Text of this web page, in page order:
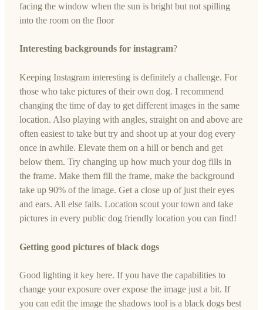
facing the window when the sun is bright but not spilling
into the room on the floor
Interesting backgrounds for instagram?
Keeping Instagram interesting is definitely a challenge. For
those who take pictures of their own dog. I recommend
changing the time of day to get different images in the same
location. Also playing with angles, straight on and above are
often easiest to take but try and shoot up at your dog every
once in awhile. Elevate them on a hill or bench and get
below them. Try changing up how much your dog fills in
the frame. Make them fill the frame, make the background
take up 90% of the image. Get a close up of just their eyes
and ears. All else fails. Location scout your town and take
pictures in every public dog friendly location you can find!
Getting good pictures of black dogs
Good lighting it key here. If you have the capabilities to
change your exposure over expose the image just a bit. If
you can edit the image the shadows tool is a black dogs best